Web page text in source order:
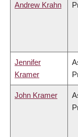
Andrew Krahn
Jennifer
Kramer
John Kramer